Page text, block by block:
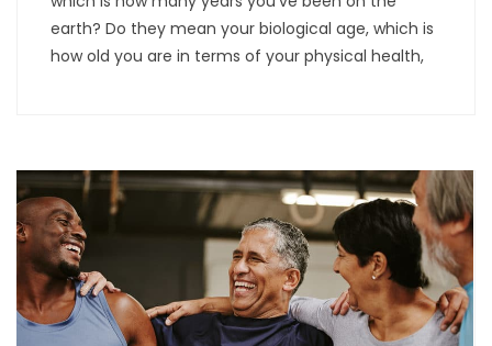
earth? Do they mean your biological age, which is
how old you are in terms of your physical health,